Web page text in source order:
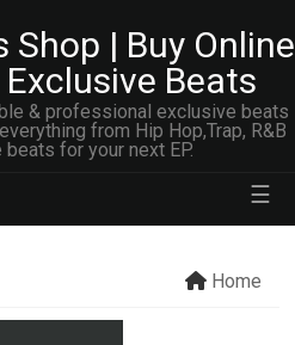
Shop | Buy Online
Beats
& professional exclusive beats
from Hip Hop,Trap, R&B
for your next EP.
☰
Home